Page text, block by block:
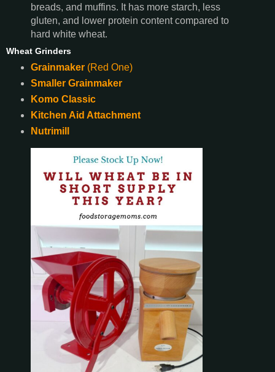
breads, and muffins. It has more starch, less
gluten, and lower protein content compared to
hard white wheat.
Wheat Grinders
Grainmaker (Red One)
Smaller Grainmaker
Komo Classic
Kitchen Aid Attachment
Nutrimill